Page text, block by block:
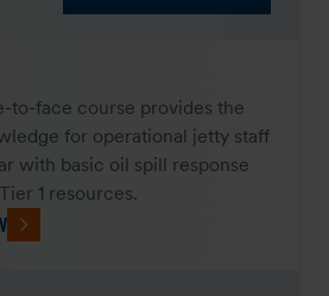
to-face course provides the
for operational jetty staff
with basic oil spill response
1 resources.